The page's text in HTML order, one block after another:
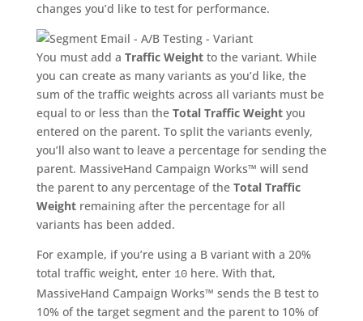
changes you’d like to test for performance.
You must add a Traffic Weightto the variant. While
you can create as many variants as you’d like, the
sum of the traffic weights across all variants must be
equal to or less than the Total Traffic Weightyou
entered on the parent. To split the variants evenly,
you’ll also want to leave a percentage for sending the
parent. MassiveHand Campaign Works™ will send
the parent to any percentage of the Total Traffic
Weightremaining after the percentage for all
variants has been added.
For example, if you’re using a B variant with a 20%
total traffic weight, enter 10here. With that,
MassiveHand Campaign Works™ sends the B test to
10% of the target segment and the parent to 10% of